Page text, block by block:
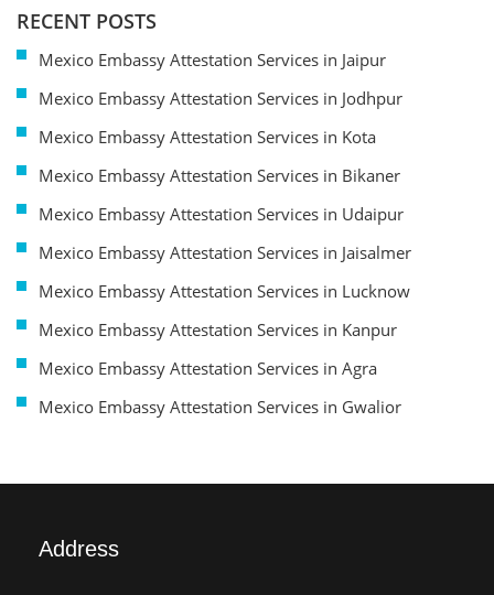
RECENT POSTS
Mexico Embassy Attestation Services in Jaipur
Mexico Embassy Attestation Services in Jodhpur
Mexico Embassy Attestation Services in Kota
Mexico Embassy Attestation Services in Bikaner
Mexico Embassy Attestation Services in Udaipur
Mexico Embassy Attestation Services in Jaisalmer
Mexico Embassy Attestation Services in Lucknow
Mexico Embassy Attestation Services in Kanpur
Mexico Embassy Attestation Services in Agra
Mexico Embassy Attestation Services in Gwalior
Address